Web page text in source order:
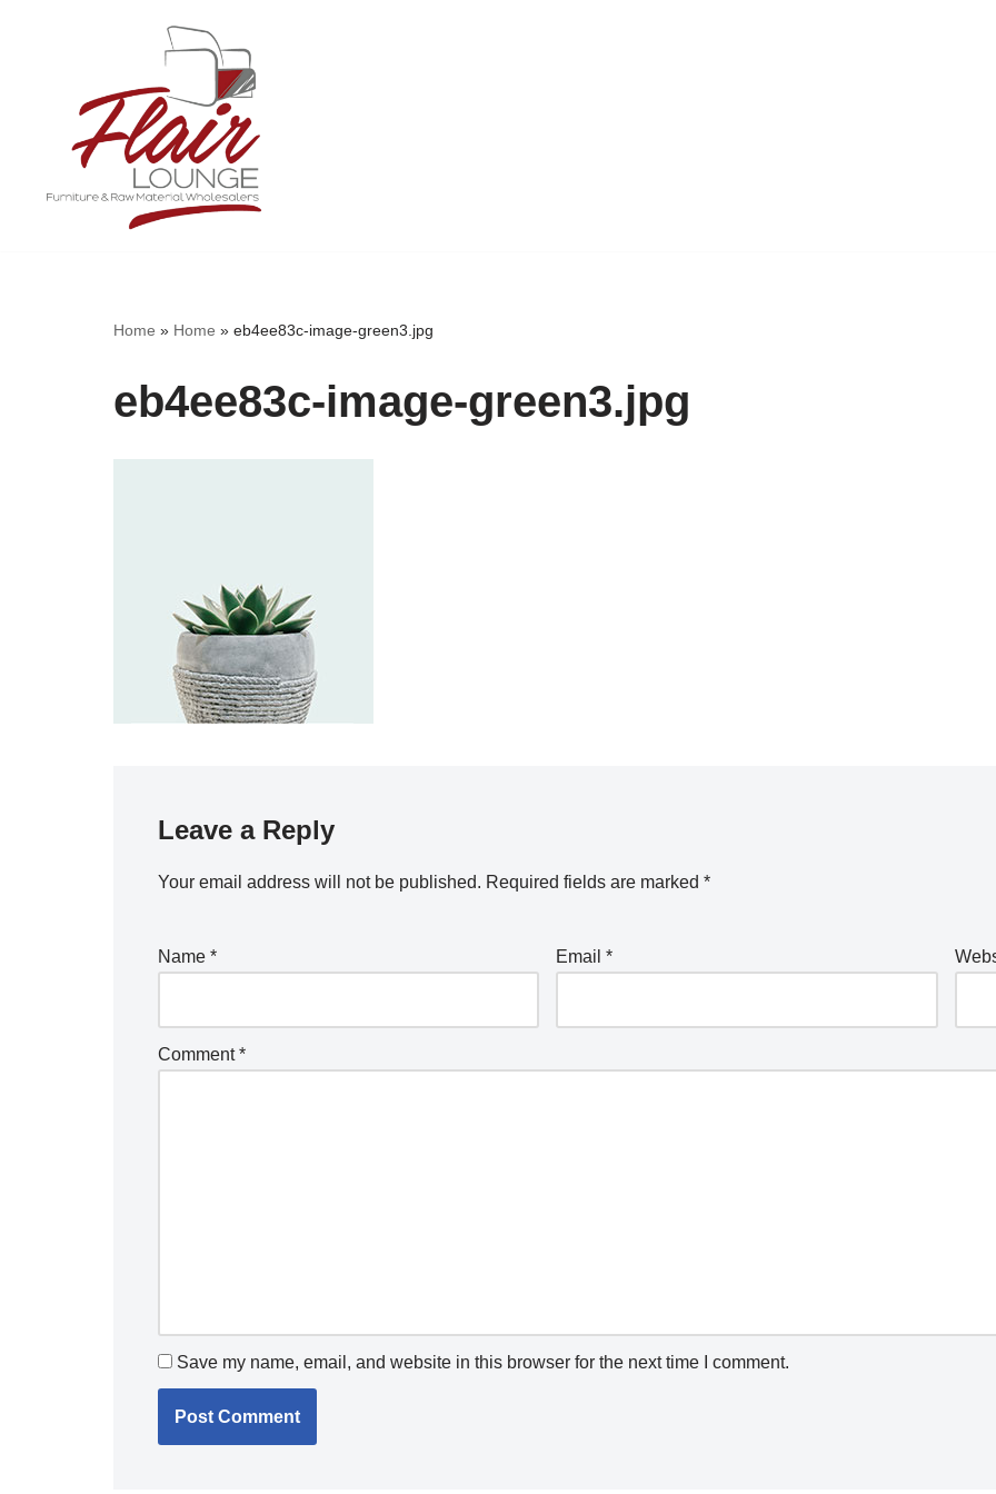
Home » Home » eb4ee83c-image-green3.jpg
eb4ee83c-image-green3.jpg
Leave a Reply
Your email address will not be published. Required fields are marked *
Name * Email*
Comment*
Save my name, email, and website in this browser for the next time I comment.